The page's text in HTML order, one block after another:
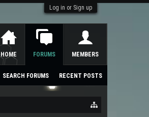
Log in or Sign up
HOME FORUMS
SEARCH FORUMS RECENT POSTS
MEMBERS